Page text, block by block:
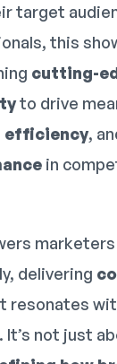
target
this
cutting-
to drive
efficiency,
in
delivering
resonates
It’s not just